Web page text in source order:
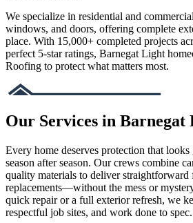
We specialize in residential and
windows, and doors, offering complete
place. With 15,000+ completed projects
perfect 5-star ratings, Barnegat Light
Roofing to protect what matters most.
Our Services in Barnegat
Every home deserves protection that
season after season. Our crews combine
quality materials to deliver straightforward
replacements—without the mess or
quick repair or a full exterior refresh, we
respectful job sites, and work done to spec.